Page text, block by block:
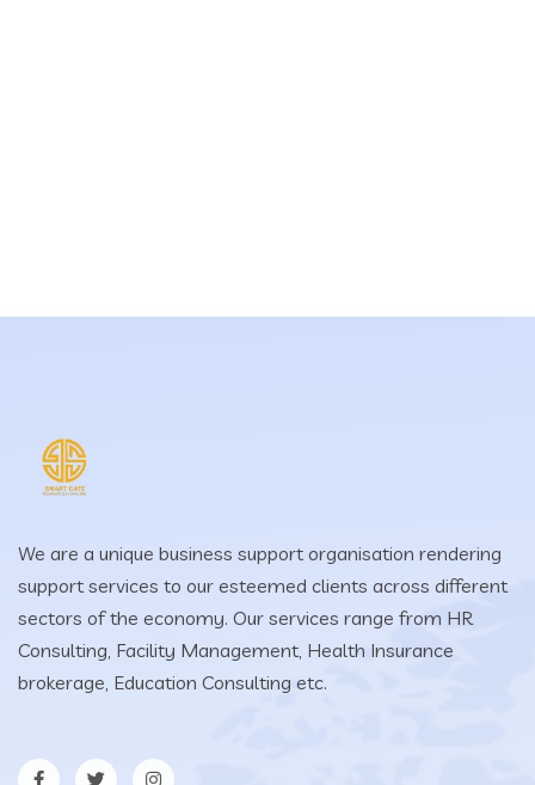
We are a unique business support organisation rendering
support services to our esteemed clients across different
sectors of the economy. Our services range from HR
Consulting, Facility Management, Health Insurance
brokerage, Education Consulting etc.